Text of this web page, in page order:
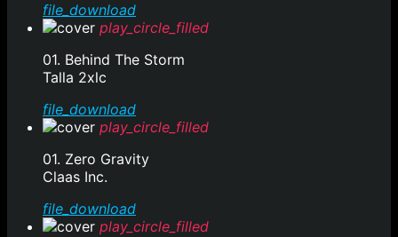
file_download
play_circle_filled
01. Behind The Storm
Talla 2xlc
file_download
play_circle_filled
01. Zero Gravity
Claas Inc.
file_download
play_circle_filled